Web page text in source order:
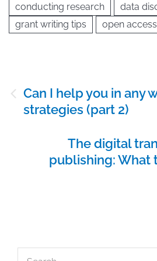
conducting research
data
grant writing tips
open access
navigation
Can I help you in any
strategies (part 2)
The digital
publishing: What